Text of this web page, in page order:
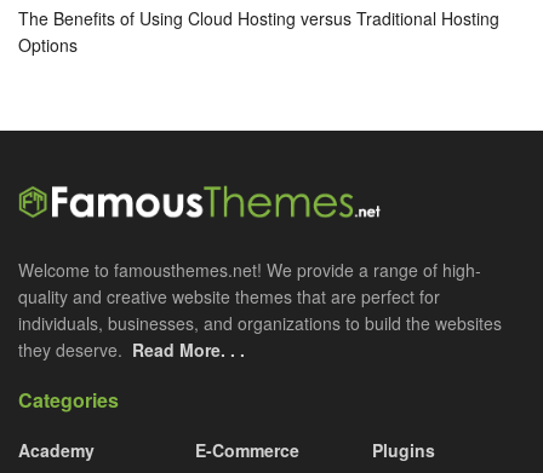
The Benefits of Using Cloud Hosting versus Traditional Hosting
Options
Welcome to famousthemes.net! We provide a range of high-
quality and creative website themes that are perfect for
individuals, businesses, and organizations to build the websites
they deserve. Read More. . .
Categories
Academy
E-Commerce
Plugins